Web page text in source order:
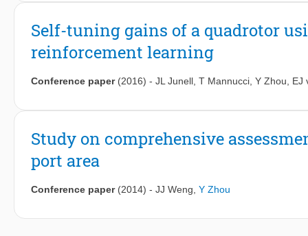
of a DelFly II MAV in-flight: a precision position control of
we were able to achieve a precision of 2:5 cm for several
technique.
Self-tuning gains of a quadrotor
reinforcement learning
Conference paper (2016) - JL Junell T Mannucci Y Zhou EJ
Study on comprehensive
port area
Conference paper (2014) - JJ Weng Y Zhou